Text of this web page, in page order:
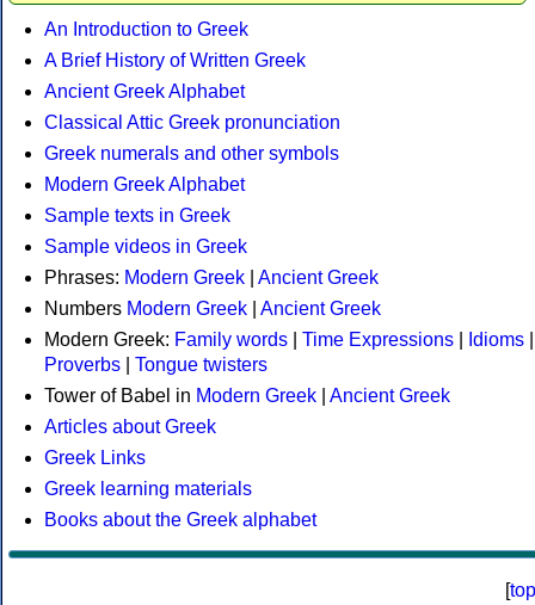
An Introduction to Greek
A Brief History of Written Greek
Ancient Greek Alphabet
Classical Attic Greek pronunciation
Greek numerals and other symbols
Modern Greek Alphabet
Sample texts in Greek
Sample videos in Greek
Phrases: Modern Greek
Ancient Greek
Numbers Modern Greek
Ancient Greek
Modern Greek: Family words Time Expressions Idioms
Proverbs
Tongue twisters
Tower of Babel in Modern Greek
Ancient Greek
Articles about Greek
Greek Links
Greek learning materials
Books about the Greek alphabet
[top